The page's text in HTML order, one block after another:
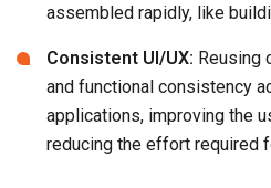
assembled rapidly, like
Consistent UI/UX: Reusing
and functional consistency
applications, improving the
reducing the effort required